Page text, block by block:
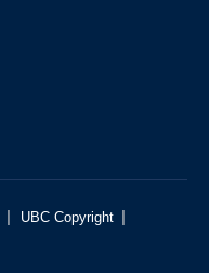
| UBC Copyright |